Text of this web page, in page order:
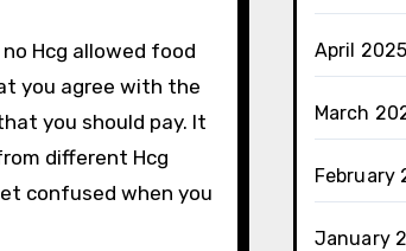
Hcg allowed food
you agree with the
you should pay. It
different Hcg
confused when you
April 2025
March
February
January